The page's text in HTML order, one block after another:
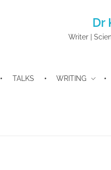
Dr
Writer |
TALKS WRITING